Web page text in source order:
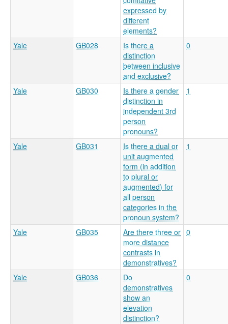
expressed by
different
elements?
Yale GB028
Is there a
distinction
between inclusive
and exclusive?
0
Yale GB030
Is there a gender
distinction in
independent 3rd
person
pronouns?
1
Yale GB031
Is there a dual or
unit augmented
form (in addition
to plural or
augmented) for
all person
categories in the
pronoun system?
1
Yale GB035
Are there three or
more distance
contrasts in
demonstratives?
0
Yale GB036
Do
demonstratives
show an
elevation
distinction?
0